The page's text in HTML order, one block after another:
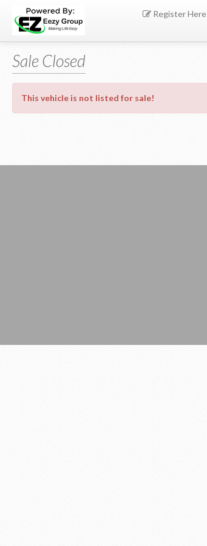
Register Here
Sale Closed
This vehicle is not listed for sale!